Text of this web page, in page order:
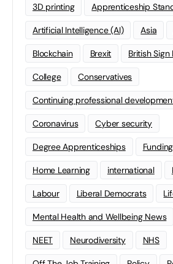
3D printing Apprenticeship
Artificial Intelligence (AI) Asia
Blockchain Brexit British Sign
College Conservatives
Continuing professional
Coronavirus Cyber security
Degree Apprenticeships Funding
Home Learning international
Labour Liberal Democrats
Mental Health and Wellbeing News
NEET Neurodiversity NHS